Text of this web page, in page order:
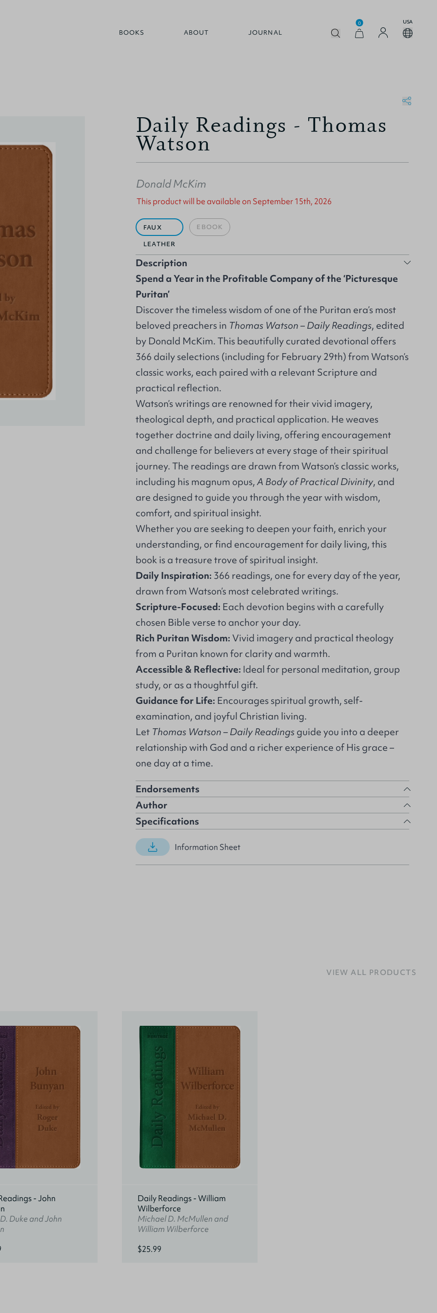
BOOKS ABOUT JOURNAL
0 USA
Daily Readings - Thomas
Watson
Donald McKim
This product will be available on September 15th, 2026
FAUX
LEATHER
EBOOK
Description
Spend a Year in the Profitable Company of the ‘Picturesque
Puritan’
Discover the timeless wisdom of one of the Puritan era’s most
beloved preachers in Thomas Watson – Daily Readings, edited
by Donald McKim. This beautifully curated devotional offers
366 daily selections (including for February 29th) from Watson’s
classic works, each paired with a relevant Scripture and
practical reflection.
Watson’s writings are renowned for their vivid imagery,
theological depth, and practical application. He weaves
together doctrine and daily living, offering encouragement
and challenge for believers at every stage of their spiritual
journey. The readings are drawn from Watson’s classic works,
including his magnum opus,A Body of Practical Divinity, and
are designed to guide you through the year with wisdom,
comfort, and spiritual insight.
Whether you are seeking to deepen your faith, enrich your
understanding, or find encouragement for daily living, this
book is a treasure trove of spiritual insight.
Daily Inspiration: 366 readings, one for every day of the year,
drawn from Watson’s most celebrated writings.
Scripture-Focused: Each devotion begins with a carefully
chosen Bible verse to anchor your day.
Rich Puritan Wisdom:Vivid imagery and practical theology
from a Puritan known for clarity and warmth.
Accessible & Reflective: Ideal for personal meditation, group
study, or as a thoughtful gift.
Guidance for Life: Encourages spiritual growth, self-
examination, and joyful Christian living.
Let Thomas Watson – Daily Readings guide you into a deeper
relationship with God and a richer experience of His grace –
one day at a time.
Endorsements
Author
Specifications
Information Sheet
VIEW ALL PRODUCTS
- John
Duke and John
Daily Readings - William
Wilberforce
Michael D. McMullen and
William Wilberforce
$25.99